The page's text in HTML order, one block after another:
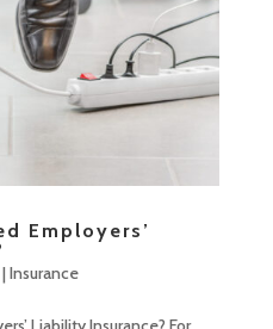
Employers’
|Insurance